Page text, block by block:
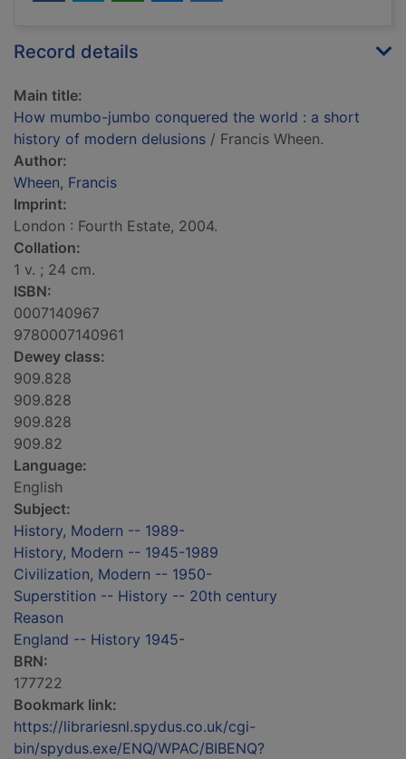
Record details
Main title:
How mumbo-jumbo conquered the world : a short
history of modern delusions / Francis Wheen.
Author:
Wheen, Francis
Imprint:
London : Fourth Estate, 2004.
Collation:
1 v. ; 24 cm.
ISBN:
0007140967
9780007140961
Dewey class:
909.828
909.828
909.828
909.82
Language:
English
Subject:
History, Modern -- 1989-
History, Modern -- 1945-1989
Civilization, Modern -- 1950-
Superstition -- History -- 20th century
Reason
England -- History 1945-
BRN:
177722
Bookmark link:
https://librariesnl.spydus.co.uk/cgi-
bin/spydus.exe/ENQ/WPAC/BIBENQ?